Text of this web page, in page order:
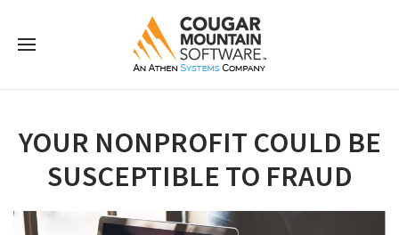
YOUR NONPROFIT COULD BE
SUSCEPTIBLE TO FRAUD